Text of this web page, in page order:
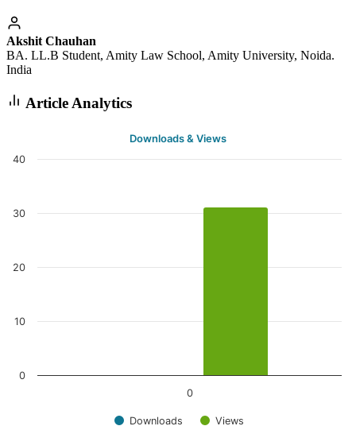
Akshit Chauhan
BA. LL.B Student, Amity Law School, Amity University, Noida.
India
Article Analytics
Downloads & Views
Downloads Views
0
0
10
20
30
40